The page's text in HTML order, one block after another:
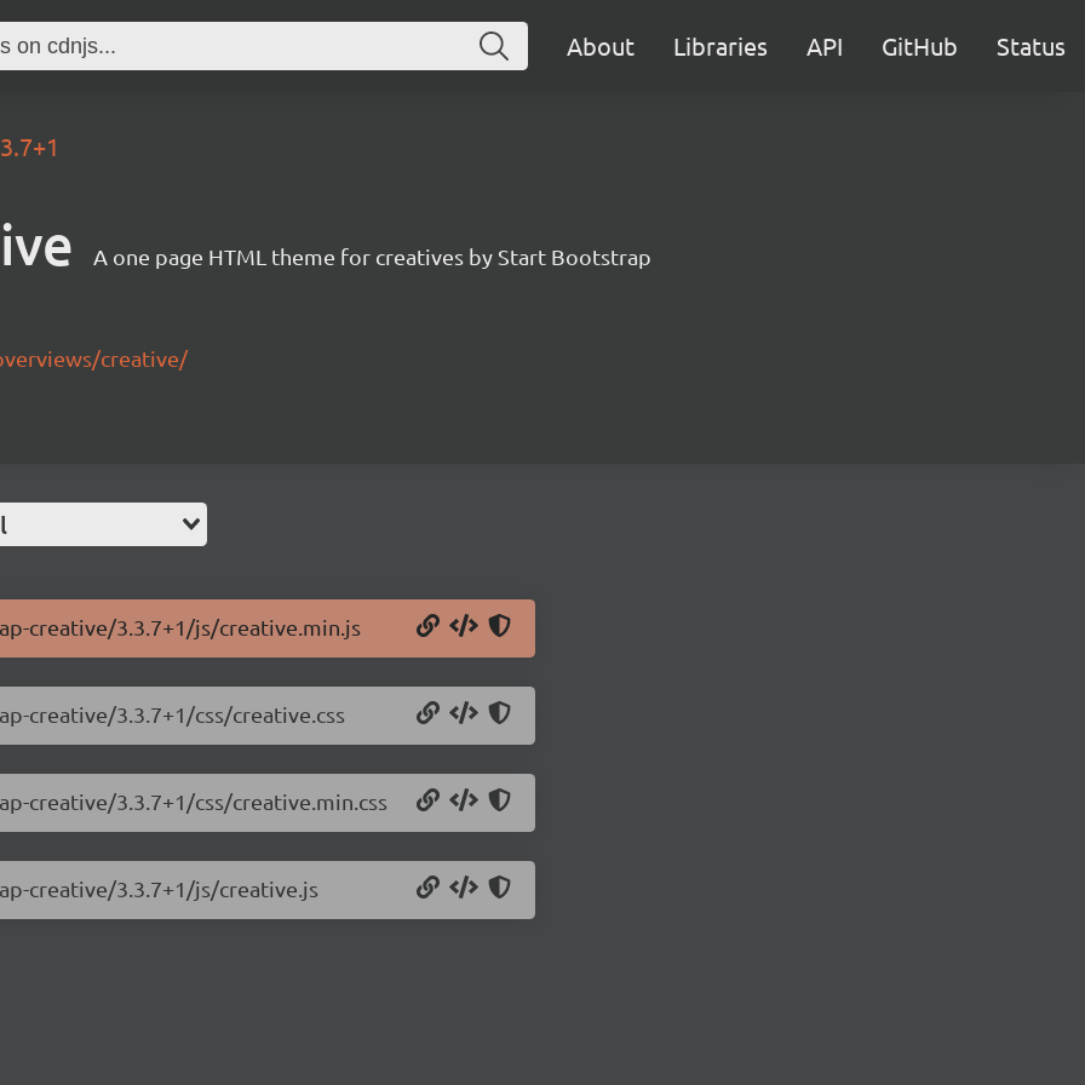
About Libraries API GitHub Status
A one page HTML theme for creatives by Start Bootstrap
creative/
creative/3.3.7+1/js/creative.min.js
creative/3.3.7+1/css/creative.css
creative/3.3.7+1/css/creative.min.css
creative/3.3.7+1/js/creative.js